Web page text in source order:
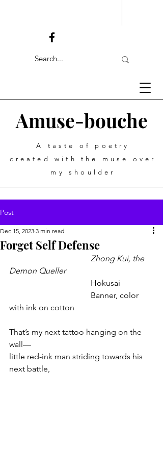
Amuse-bouche
A taste of poetry
created with the muse over
my shoulder
Post
Forget Self Defense
Dec 15, 2023 3 min read
Demon Queller
				Hokusai
with ink on cotton
That’s my next tattoo hanging on the
wall—
little red-ink man striding towards his
next battle,